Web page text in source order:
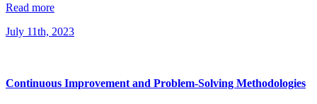
Read more
July 11th, 2023
Continuous Improvement and Problem-Solving Methodologies